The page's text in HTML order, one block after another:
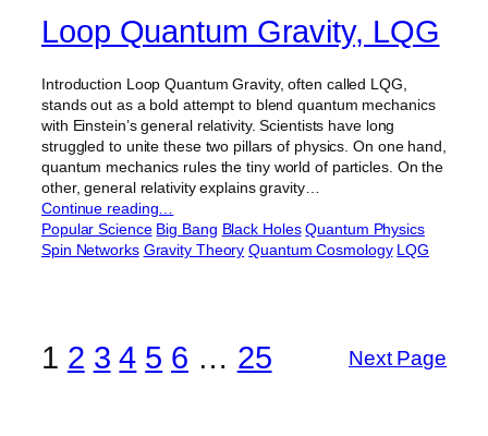
Loop Quantum Gravity, LQG
Introduction Loop Quantum Gravity, often called LQG,
stands out as a bold attempt to blend quantum mechanics
with Einstein’s general relativity. Scientists have long
struggled to unite these two pillars of physics. On one hand,
quantum mechanics rules the tiny world of particles. On the
other, general relativity explains gravity…
Continue reading…
Popular Science Big Bang Black Holes Quantum Physics
Spin Networks Gravity Theory Quantum Cosmology LQG
1 2 3 4 5 6 … 25 Next Page